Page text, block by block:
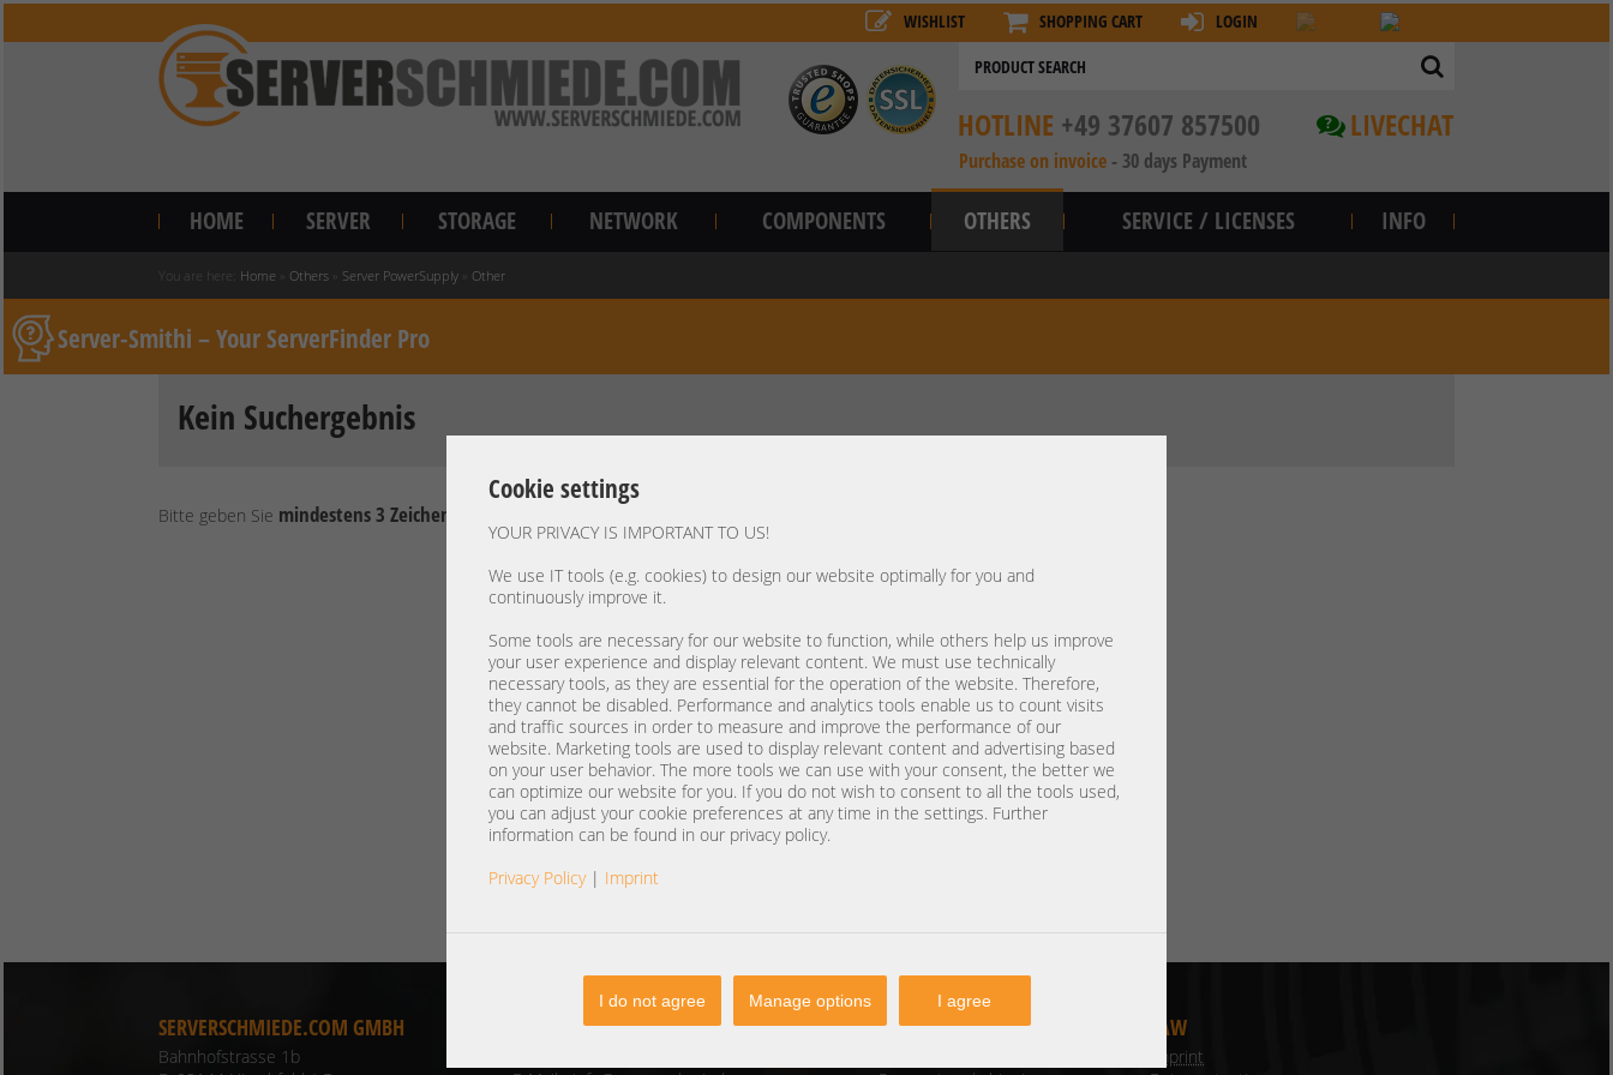
Cookie settings
YOUR PRIVACY IS IMPORTANT TO US!
We use IT tools (e.g. cookies) to design our website optimally for you and
continuously improve it.
Some tools are necessary for our website to function, while others help us improve
your user experience and display relevant content. We must use technically
necessary tools, as they are essential for the operation of the website. Therefore,
they cannot be disabled. Performance and analytics tools enable us to count visits
and traffic sources in order to measure and improve the performance of our
website. Marketing tools are used to display relevant content and advertising based
on your user behavior. The more tools we can use with your consent, the better we
can optimize our website for you. If you do not wish to consent to all the tools used,
you can adjust your cookie preferences at any time in the settings. Further
information can be found in our privacy policy.
Privacy Policy| Imprint
I do not agree Manage options I agree
WISHLIST SHOPPING CART LOGIN
? LIVECHAT
HOTLINE +49 37607 857500
Purchase on invoice - 30 days Payment
HOME SERVER STORAGE NETWORK COMPONENTS OTHERS SERVICE / LICENSES INFO
You are here: Home Others Server PowerSupply Other
Server-Smithi – Your ServerFinder Pro
Kein Suchergebnis
Bitte geben Sie mindestens 3 Zeichen
SERVERSCHMIEDE.COM GMBH
Bahnhofstrasse 1b
CONTACT SERVICE LAW
Imprint